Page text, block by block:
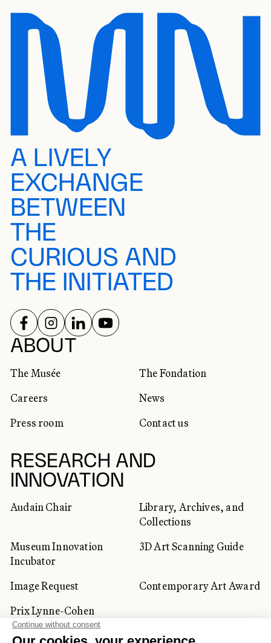
A LIVELY
EXCHANGE
BETWEEN
THE
CURIOUS AND
THE INITIATED
ABOUT
The Musée
The Fondation
Careers
News
Press room
Contact us
RESEARCH AND
INNOVATION
Audain Chair
Library, Archives, and
Collections
Museum Innovation
Incubator
3D Art Scanning Guide
Image Request
Contemporary Art Award
Prix Lynne-Cohen
SOCIAL NETWORKS
FOLLOW US ON
FOLLOW US ON
FOLLOW US ON
FOLLOW US ON